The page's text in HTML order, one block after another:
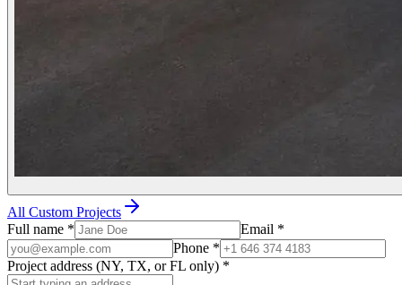
All Custom Projects
Full name * Email *
Phone *
Project address (NY, TX, or FL only) *